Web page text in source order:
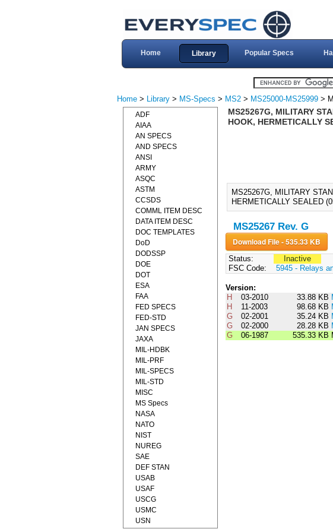
Home Library Popular Specs
Home > Library > MS-Specs > MS2 > MS25000-MS25999 >
MS25267G, MILITARY
HOOK, HERMETICALLY
MS25267G, MILITARY
HERMETICALLY SEALED
MS25267 Rev. G
Download File - 535.33 KB
Status:
Inactive
FSC Code:
5945 - Relays
Version:
H
03-2010 33.88 KB
H
11-2003 98.68 KB
G
02-2001 35.24 KB
G
02-2000 28.28 KB
G
06-1987 535.33 KB
ADF
AIAA
AN SPECS
AND SPECS
ANSI
ARMY
ASQC
ASTM
CCSDS
COMML ITEM DESC
DATA ITEM DESC
DOC TEMPLATES
DoD
DODSSP
DOE
DOT
ESA
FAA
FED SPECS
FED-STD
JAN SPECS
JAXA
MIL-HDBK
MIL-PRF
MIL-SPECS
MIL-STD
MISC
MS Specs
NASA
NATO
NIST
NUREG
SAE
DEF STAN
USAB
USAF
USCG
USMC
USN